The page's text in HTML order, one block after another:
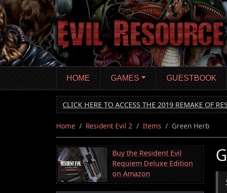
Skip
to
main
content
HOME GAMES GUESTBOOK
CLICK HERE TO ACCESS THE 2019 REMAKE OF
Home Resident Evil 2 Items Green Herb
Buy the Resident Evil
Requiem Deluxe Edition
on Amazon